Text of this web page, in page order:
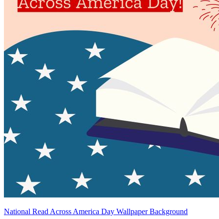
National Read Across America Day Wallpaper Background